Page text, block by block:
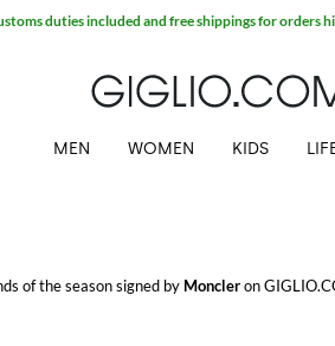
of the season signed by Moncleron
MEN WOMEN KIDS
duties included and free shippings for orders